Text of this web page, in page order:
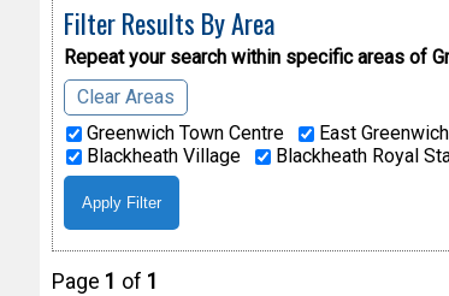
Filter Results By Area
Repeat your search within specific areas of
Clear Areas
Greenwich Town Centre
East Greenwich
Blackheath Village
Blackheath Royal
Page 1 of 1